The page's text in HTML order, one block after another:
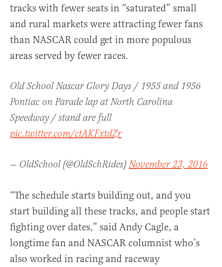
tracks with fewer seats in “saturated” small
and rural markets were attracting fewer fans
than NASCAR could get in more populous
areas served by fewer races.
Old School Nascar Glory Days / 1955 and 1956
Pontiac on Parade lap at North Carolina
Speedway / stand are full
pic.twitter.com/ctAKFxtdZr
— OldSchool (@OldSchRides) November 23, 2016
“The schedule starts building out, and you
start building all these tracks, and people start
fighting over dates,” said Andy Cagle, a
longtime fan and NASCAR columnist who’s
also worked in racing and raceway